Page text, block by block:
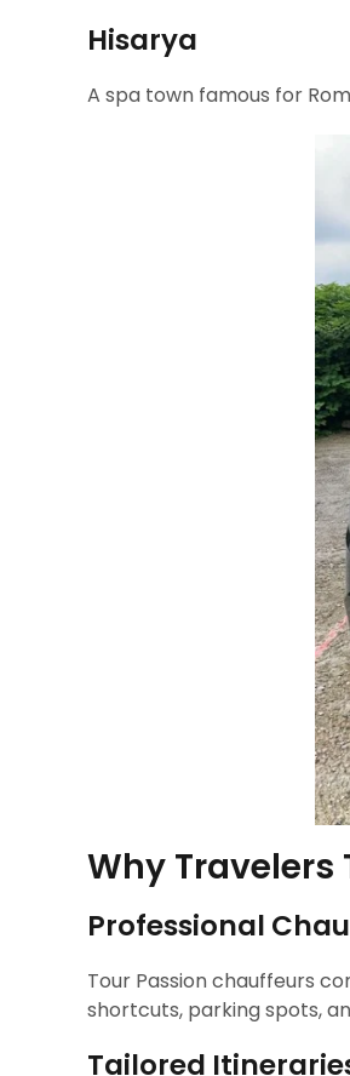
Hisarya
A spa town famous for
Why Travelers
Professional
Tour Passion chauffeurs
shortcuts, parking spots,
Tailored